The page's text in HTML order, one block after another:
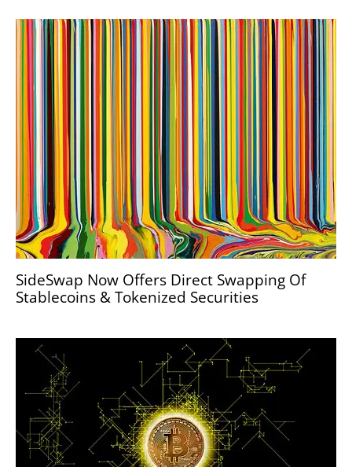
SideSwap Now Offers Direct Swapping Of
Stablecoins & Tokenized Securities